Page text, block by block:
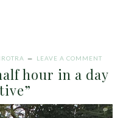
LEAVE A COMMENT
hour in a day